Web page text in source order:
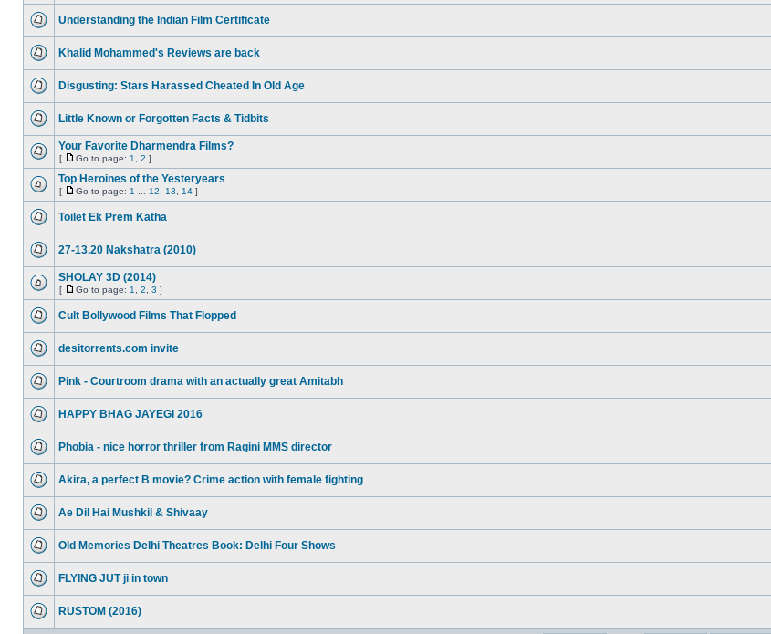
Understanding the Indian Film Certificate
Khalid Mohammed's Reviews are back
Disgusting: Stars Harassed Cheated In Old Age
Little Known or Forgotten Facts & Tidbits
Your Favorite Dharmendra Films?
[ Go to page: 1 2 ]
Top Heroines of the Yesteryears
[ Go to page: 1 12 13 14 ]
Toilet Ek Prem Katha
27-13.20 Nakshatra (2010)
SHOLAY 3D (2014)
[ Go to page: 1 2 3 ]
Cult Bollywood Films That Flopped
desitorrents.com invite
Pink - Courtroom drama with an actually great Amitabh
HAPPY BHAG JAYEGI 2016
Phobia - nice horror thriller from Ragini MMS director
Akira, a perfect B movie? Crime action with female fighting
Ae Dil Hai Mushkil & Shivaay
Old Memories Delhi Theatres Book: Delhi Four Shows
FLYING JUT ji in town
RUSTOM (2016)